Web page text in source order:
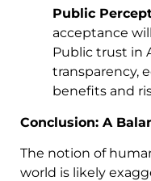
Public
acceptance
Public trust in
transparency,
benefits and
Conclusion: A
The notion of
world is likely